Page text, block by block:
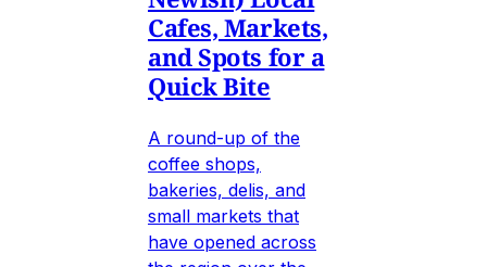
Cafes, Markets,
and Spots for a
Quick Bite
A round-up of the
coffee shops,
bakeries, delis, and
small markets that
have opened across